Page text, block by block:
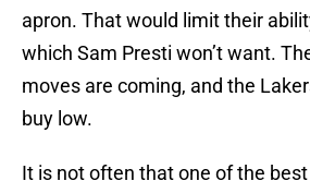
apron. That would limit their
which Sam Presti won’t want.
moves are coming, and the
buy low.
It is not often that one of the